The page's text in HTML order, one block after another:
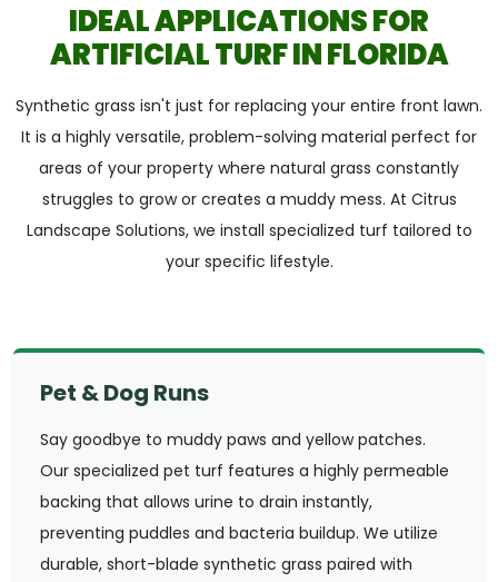
IDEAL APPLICATIONS FOR
ARTIFICIAL TURF IN FLORIDA
Synthetic grass isn't just for replacing your entire front lawn.
It is a highly versatile, problem-solving material perfect for
areas of your property where natural grass constantly
struggles to grow or creates a muddy mess. At Citrus
Landscape Solutions, we install specialized turf tailored to
your specific lifestyle.
Pet & Dog Runs
Say goodbye to muddy paws and yellow patches.
Our specialized pet turf features a highly permeable
backing that allows urine to drain instantly,
preventing puddles and bacteria buildup. We utilize
durable, short-blade synthetic grass paired with